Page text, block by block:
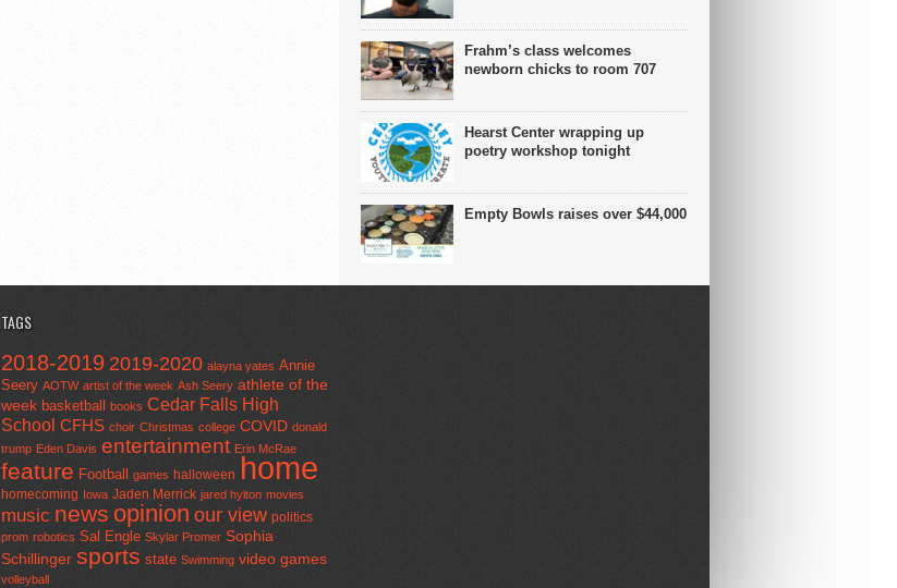
Frahm’s class welcomes
newborn chicks to room 707
Hearst Center wrapping up
poetry workshop tonight
Empty Bowls raises over $44,000
TAGS
2018-2019 2019-2020 alayna yates Annie
Seery AOTW artist of the week Ash Seery athlete of the
week basketball books Cedar Falls High
School CFHS choir Christmas college COVID donald
trump Eden Davis entertainment Erin McRae
feature Football games halloween home
homecoming Iowa Jaden Merrick jared hylton movies
music news opinion our view politics
prom robotics Sal Engle Skylar Promer Sophia
Schillinger sports state Swimming video games
volleyball